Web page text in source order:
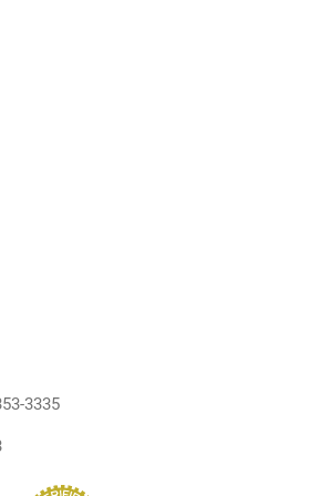
3335